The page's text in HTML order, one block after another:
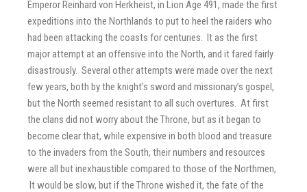
Emperor Reinhard von Herkheist, in Lion Age 491, made the first
expeditions into the Northlands to put to heel the raiders who
had been attacking the coasts for centuries. It as the first
major attempt at an offensive into the North, and it fared fairly
disastrously. Several other attempts were made over the next
few years, both by the knight’s sword and missionary’s gospel,
but the North seemed resistant to all such overtures. At first
the clans did not worry about the Throne, but as it began to
become clear that, while expensive in both blood and treasure
to the invaders from the South, their numbers and resources
were all but inexhaustible compared to those of the Northmen,
It would be slow, but if the Throne wished it, the fate of the